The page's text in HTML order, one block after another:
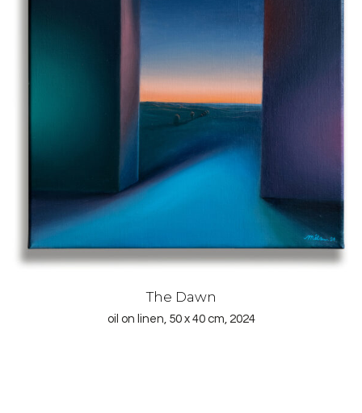
The Dawn
oil on linen, 50 x 40 cm, 2024